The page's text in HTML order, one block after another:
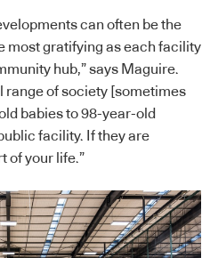
can often be the
most gratifying as each facility
hub,” says Maguire.
range of society [sometimes
babies to 98-year-old
facility. If they are
of your life.”